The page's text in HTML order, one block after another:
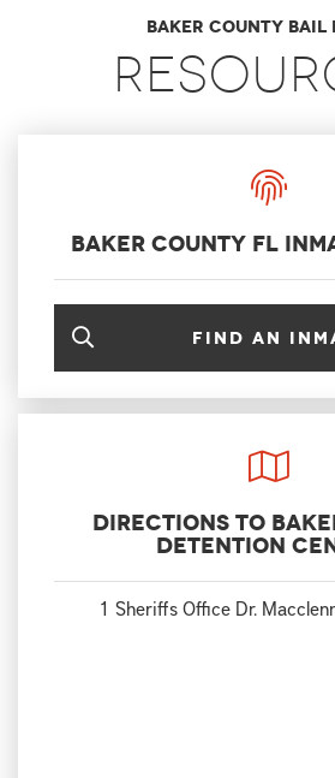
Baker County Bail
Baker County FL
Find an
Directions to
Detention
1 Sheriffs Office Dr.